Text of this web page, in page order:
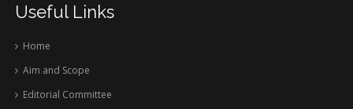
Useful Links
Home
Aim and Scope
Editorial Committee